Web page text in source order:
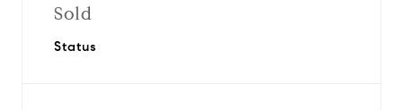
Sold
Status